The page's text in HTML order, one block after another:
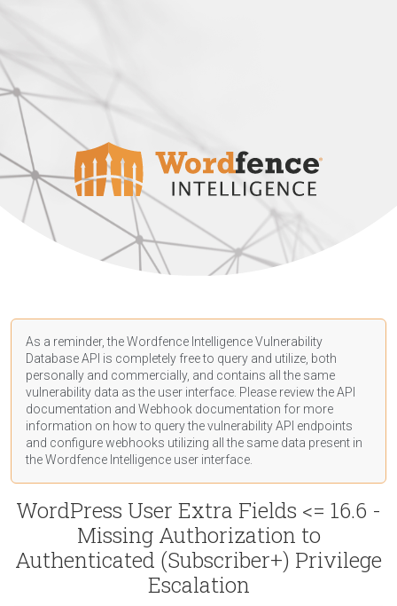
As a reminder, the Wordfence Intelligence Vulnerability
Database API is completely free to query and utilize, both
personally and commercially, and contains all the same
vulnerability data as the user interface. Please review the API
documentation and Webhook documentation for more
information on how to query the vulnerability API endpoints
and configure webhooks utilizing all the same data present in
the Wordfence Intelligence user interface.
WordPress User Extra Fields <= 16.6 -
Missing Authorization to
Authenticated (Subscriber+) Privilege
Escalation